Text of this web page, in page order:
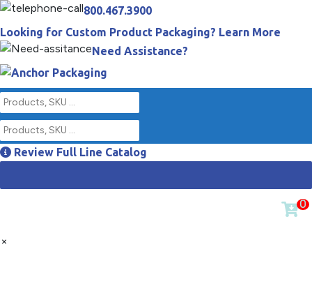
800.467.3900
Looking for Custom Product Packaging? Learn More
Need Assistance?
Review Full Line Catalog
0
×